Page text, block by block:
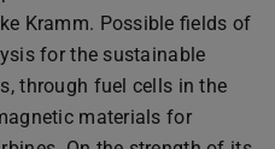
Kramm. Possible fields of
for the sustainable
through fuel cells in the
materials for